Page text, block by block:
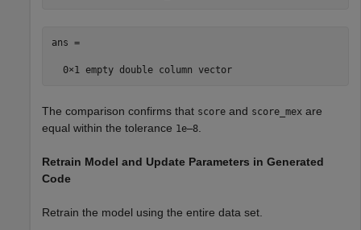
ans =
  0×1 empty double column vector
The comparison confirms that score and score_mex are
equal within the tolerance 1e–8.
Retrain Model and Update Parameters in Generated
Code
Retrain the model using the entire data set.